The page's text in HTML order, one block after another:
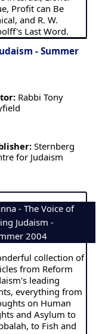
Profit can Be
and R. W.
Last Word.
- Summer
Rabbi Tony
Sternberg
for Judaism
- The Voice of
Judaism -
2004
collection of
from Reform
leading
everything from
on Human
and Asylum to
to Fish and